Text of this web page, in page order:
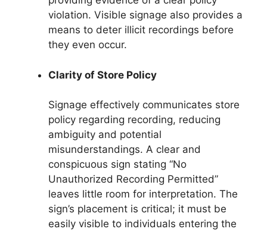
violation. Visible signage also provides a
means to deter illicit recordings before
they even occur.
Clarity of Store Policy
Signage effectively communicates store
policy regarding recording, reducing
ambiguity and potential
misunderstandings. A clear and
conspicuous sign stating “No
Unauthorized Recording Permitted”
leaves little room for interpretation. The
sign’s placement is critical; it must be
easily visible to individuals entering the